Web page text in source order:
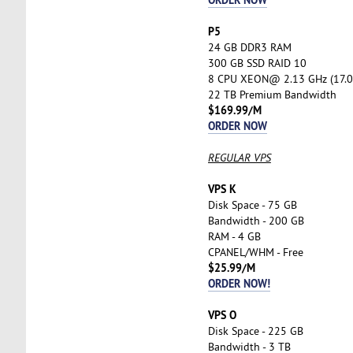
P5
24 GB DDR3 RAM
300 GB SSD RAID 10
8 CPU XEON@ 2.13 GHz
22 TB Premium Bandwidth
$169.99/M
ORDER NOW
REGULAR VPS
VPS K
Disk Space - 75 GB
Bandwidth - 200 GB
RAM - 4 GB
CPANEL/WHM - Free
$25.99/M
ORDER NOW!
VPS O
Disk Space - 225 GB
Bandwidth - 3 TB